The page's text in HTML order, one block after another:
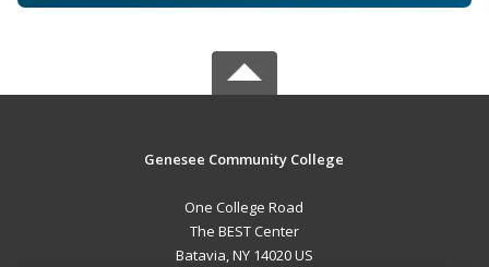
Genesee Community College
One College Road
The BEST Center
Batavia, NY 14020 US